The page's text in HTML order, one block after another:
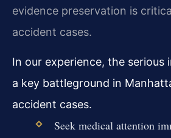
evidence preservation is
accident cases.
In our experience, the serious
a key battleground in
accident cases.
Seek medical attention